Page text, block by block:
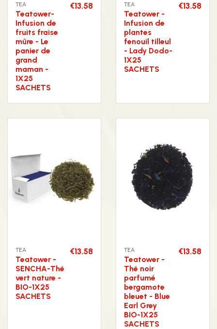
TEA
Teatower-
Infusion de
fruits fraise
mûre - Le
panier de
grand
maman -
1X25
SACHETS
€13.58 TEA
Teatower -
Infusion de
plantes
fenouil tilleul
- Lady Dodo-
1X25
SACHETS
€13.58
TEA
Teatower -
SENCHA-Thé
vert nature -
BIO-1X25
SACHETS
€13.58 TEA
Teatower -
Thé noir
parfumé
bergamote
bleuet - Blue
Earl Grey
BIO-1X25
SACHETS
€13.58